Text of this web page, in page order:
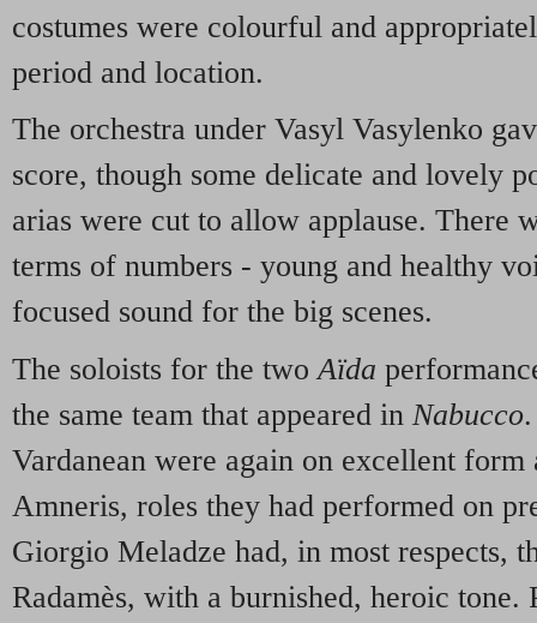
costumes were colourful and
period and location.
The orchestra under Vasyl Vasylenko
score, though some delicate and lovely
arias were cut to allow applause. There
terms of numbers - young and healthy
focused sound for the big scenes.
The soloists for the twoAïda
the same team that appeared in Nabucco
Vardanean were again on excellent form
Amneris, roles they had performed on
Giorgio Meladze had, in most respects,
Radamès, with a burnished, heroic tone.